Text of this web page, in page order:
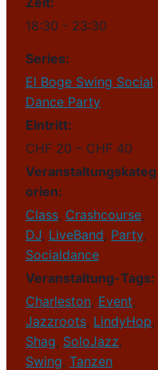
18:30 - 23:30
Series:
El Boge Swing Social
Dance Party
Eintritt:
CHF 20 – CHF 40
Veranstaltungskateg
orien:
Class, Crashcourse,
DJ, LiveBand, Party,
Socialdance
Veranstaltung-Tags:
Charleston, Event,
Jazzroots, LindyHop,
Shag, SoloJazz,
Swing, Tanzen